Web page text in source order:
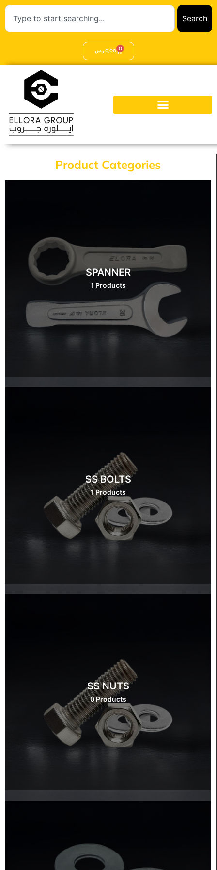
Search
0,00ر.س 0
Product Categories
SPANNER
1 Products
SS BOLTS
1 Products
SS NUTS
0 Products